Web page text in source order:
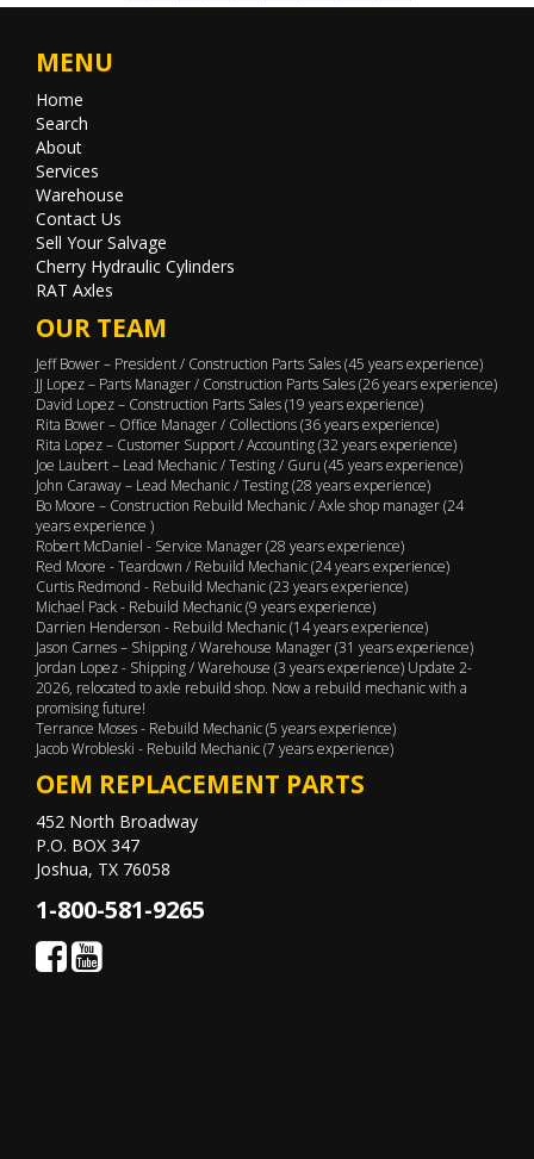
MENU
Home
Search
About
Services
Warehouse
Contact Us
Sell Your Salvage
Cherry Hydraulic Cylinders
RAT Axles
OUR TEAM
Jeff Bower – President / Construction Parts Sales (45 years experience)
JJ Lopez – Parts Manager / Construction Parts Sales (26 years experience)
David Lopez – Construction Parts Sales (19 years experience)
Rita Bower – Office Manager / Collections (36 years experience)
Rita Lopez – Customer Support / Accounting (32 years experience)
Joe Laubert – Lead Mechanic / Testing / Guru (45 years experience)
John Caraway – Lead Mechanic / Testing (28 years experience)
Bo Moore – Construction Rebuild Mechanic / Axle shop manager (24
years experience )
Robert McDaniel - Service Manager (28 years experience)
Red Moore - Teardown / Rebuild Mechanic (24 years experience)
Curtis Redmond - Rebuild Mechanic (23 years experience)
Michael Pack - Rebuild Mechanic (9 years experience)
Darrien Henderson - Rebuild Mechanic (14 years experience)
Jason Carnes – Shipping / Warehouse Manager (31 years experience)
Jordan Lopez - Shipping / Warehouse (3 years experience) Update 2-
2026, relocated to axle rebuild shop. Now a rebuild mechanic with a
promising future!
Terrance Moses - Rebuild Mechanic (5 years experience)
Jacob Wrobleski - Rebuild Mechanic (7 years experience)
OEM REPLACEMENT PARTS
452 North Broadway
P.O. BOX 347
Joshua, TX 76058
1-800-581-9265